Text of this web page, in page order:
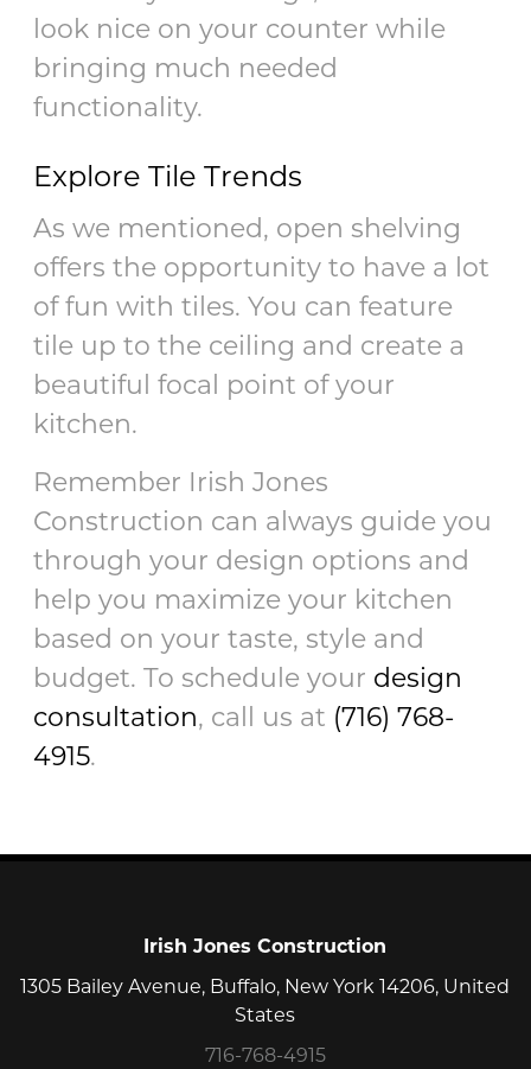
look nice on your counter while
bringing much needed
functionality.
Explore Tile Trends
As we mentioned, open shelving
offers the opportunity to have a lot
of fun with tiles. You can feature
tile up to the ceiling and create a
beautiful focal point of your
kitchen.
Remember Irish Jones
Construction can always guide you
through your design options and
help you maximize your kitchen
based on your taste, style and
budget. To schedule your design
consultation, call us at (716) 768-
4915.
Irish Jones Construction
1305 Bailey Avenue, Buffalo, New York 14206, United
States
716-768-4915